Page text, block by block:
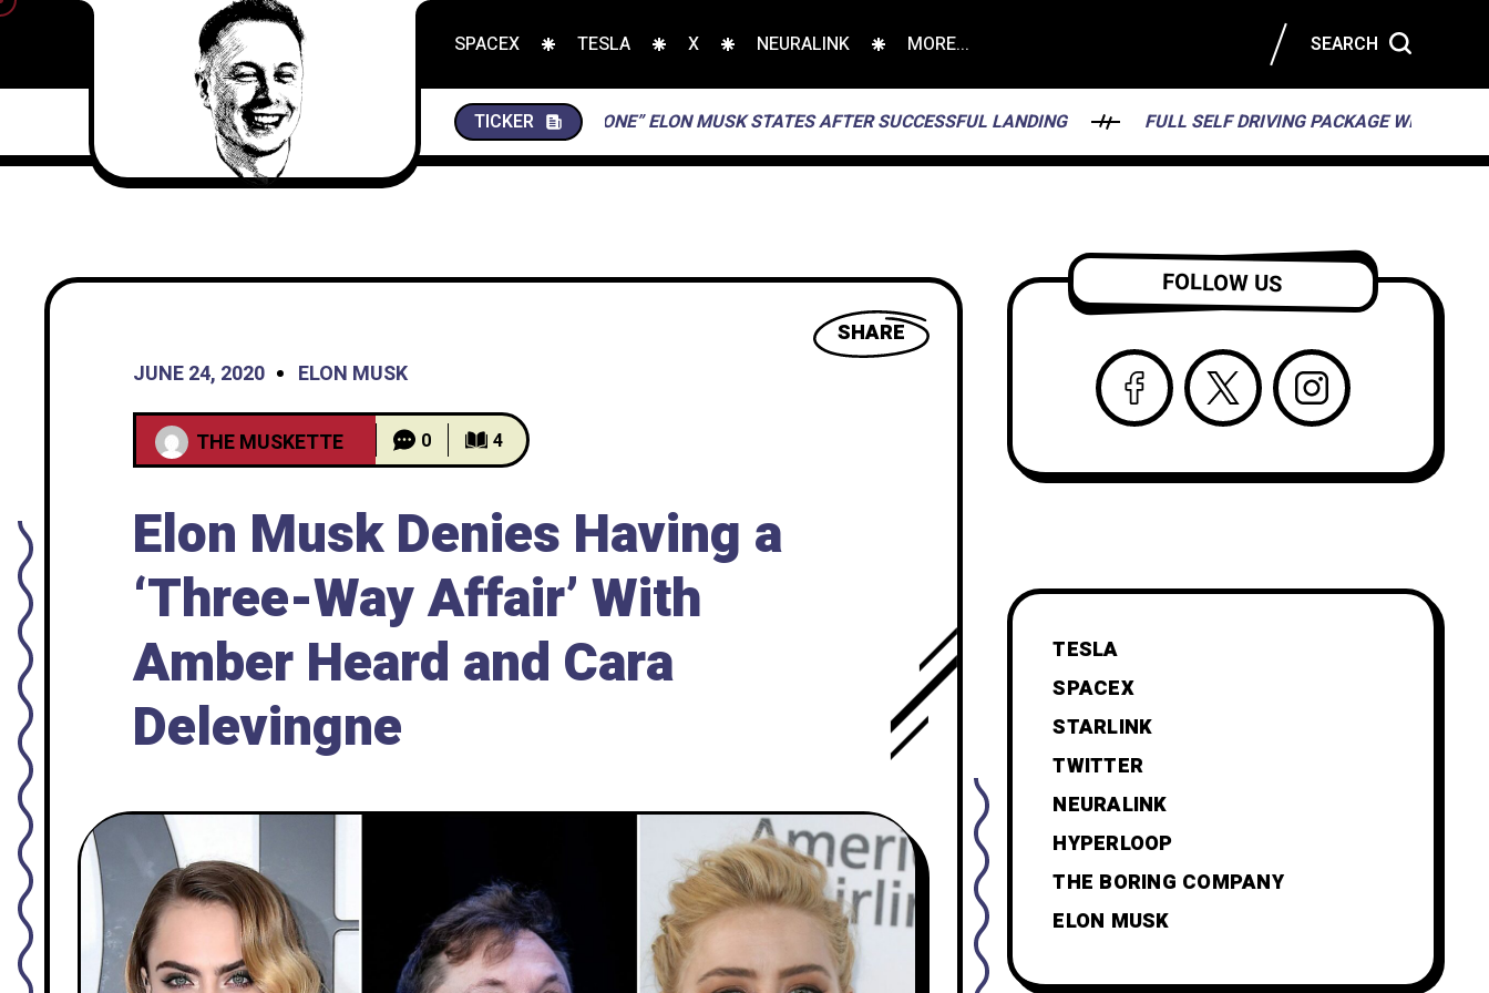
SPACEX TESLA X NEURALINK MORE... SEARCH
TICKER
“I’M NOT VERY RELIGIOUS, BUT I PRAYED FOR THIS ONE” ELON MUSK STATES AFTER SUCCESSFUL LANDING FULL SELF DRIVING PACKAGE WILL HAVE A BIRD’S
SHARE
JUNE 24, 2020
ELON MUSK
THE MUSKETTE 0 4
Elon Musk Denies Having a
‘Three-Way Affair’ With
Amber Heard and Cara
Delevingne
FOLLOW US
TESLA
SPACEX
STARLINK
TWITTER
NEURALINK
HYPERLOOP
THE BORING COMPANY
ELON MUSK